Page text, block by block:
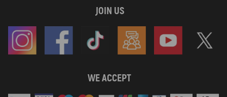
JOIN US
WE ACCEPT